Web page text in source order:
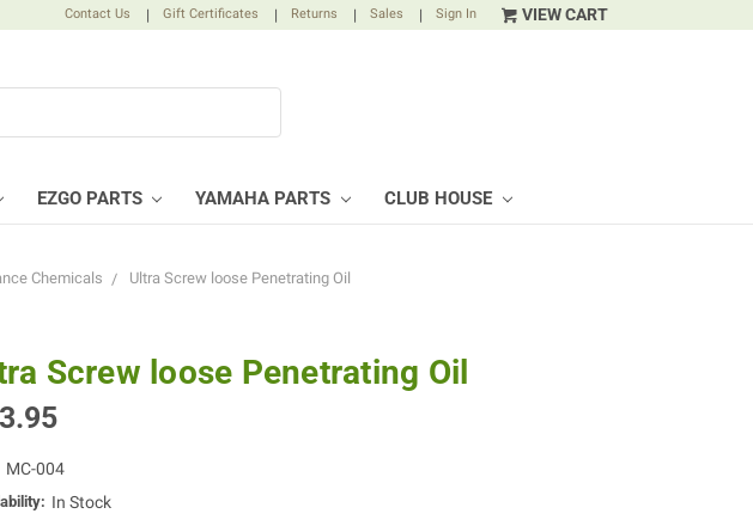
Contact Us | Gift Certificates | Returns | Sales | Sign In VIEW CART
EZGO PARTS YAMAHA PARTS CLUB HOUSE
Chemicals Ultra Screw loose Penetrating Oil
Screw loose Penetrating Oil
MC-004
In Stock